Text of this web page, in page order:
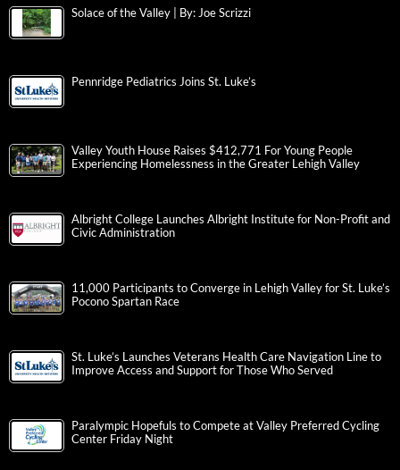
Solace of the Valley | By: Joe Scrizzi
Pennridge Pediatrics Joins St. Luke’s
Valley Youth House Raises $412,771 For Young People
Experiencing Homelessness in the Greater Lehigh Valley
Albright College Launches Albright Institute for Non-Profit and
Civic Administration
11,000 Participants to Converge in Lehigh Valley for St. Luke’s
Pocono Spartan Race
St. Luke’s Launches Veterans Health Care Navigation Line to
Improve Access and Support for Those Who Served
Paralympic Hopefuls to Compete at Valley Preferred Cycling
Center Friday Night